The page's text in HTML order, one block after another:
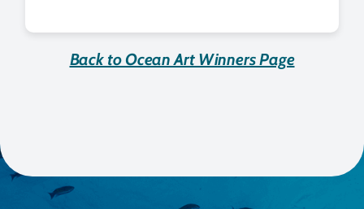
Back to Ocean Art Winners Page